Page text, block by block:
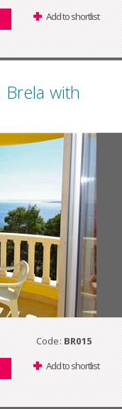
Add to shortlist
with
Code: BR015
Add to shortlist